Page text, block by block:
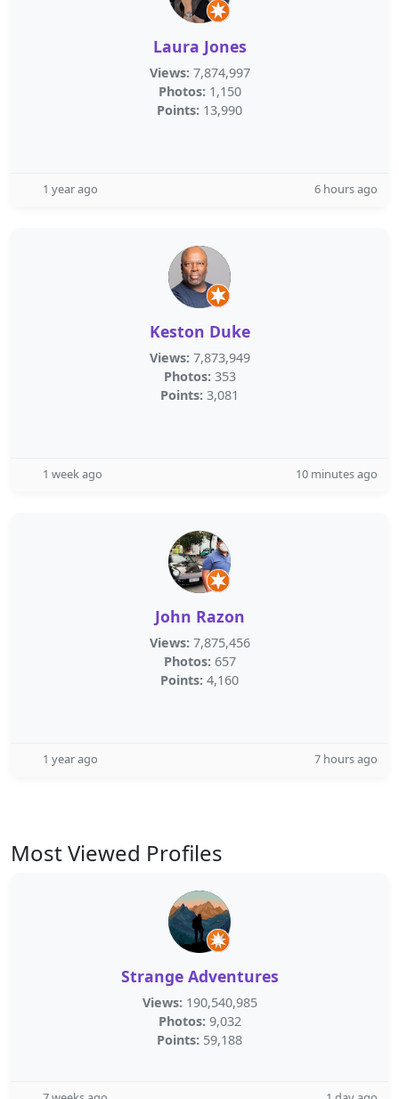
Laura Jones
Views: 7,874,997
Photos: 1,150
Points: 13,990
1 year ago 6 hours ago
Keston Duke
Views: 7,873,949
Photos: 353
Points: 3,081
1 week ago 10 minutes ago
John Razon
Views: 7,875,456
Photos: 657
Points: 4,160
1 year ago 7 hours ago
Most Viewed Profiles
Strange Adventures
Views: 190,540,985
Photos: 9,032
Points: 59,188